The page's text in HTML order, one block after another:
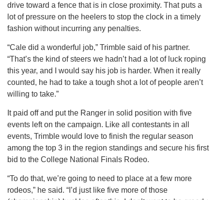
drive toward a fence that is in close proximity. That puts a
lot of pressure on the heelers to stop the clock in a timely
fashion without incurring any penalties.
“Cale did a wonderful job,” Trimble said of his partner.
“That’s the kind of steers we hadn’t had a lot of luck roping
this year, and I would say his job is harder. When it really
counted, he had to take a tough shot a lot of people aren’t
willing to take.”
It paid off and put the Ranger in solid position with five
events left on the campaign. Like all contestants in all
events, Trimble would love to finish the regular season
among the top 3 in the region standings and secure his first
bid to the College National Finals Rodeo.
“To do that, we’re going to need to place at a few more
rodeos,” he said. “I’d just like five more of those